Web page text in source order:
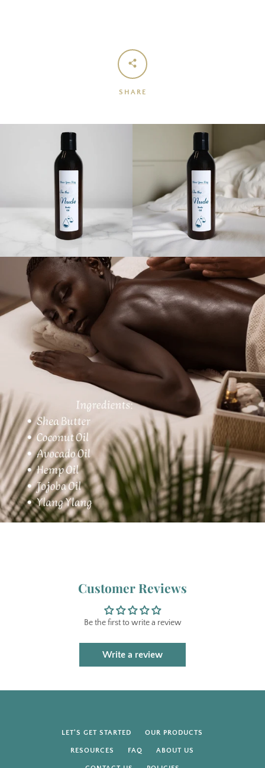
SHARE
Customer Reviews
Be the first to write a review
Write a review
LET'S GET STARTED OUR PRODUCTS
RESOURCES FAQ ABOUT US